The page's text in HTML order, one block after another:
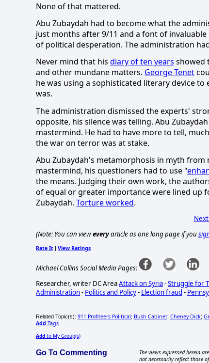
None of that mattered.
Abu Zubaydah had to become what the
just months after 9/11 and a font of
of political desperation. The administration
Never mind that his diary of ten years showed
and other mundane matters. George Tenet
he was using a sophisticated literary device to
was.
The administration dismissed the experts'
opposite, his silence was telling. Abu
mastermind. He had to have more to tell,
the war on terror was at stake.
Abu Zubaydah's metamorphosis in myth
mastermind, his questioners had to use "
the means. Judging their own work, the
of equal or greater importance were lined up
Zubaydah. Torture worked.
(Note: You can vieweveryarticle as one long page if you
Rate It | View Ratings
Michael Collins Social Media Pages:
Researcher, writer DC AreaAttack on Syria-Struggle for
Administration- Politics and Policy- Election fraud -
Related Topic(s): 911 Profiteers Political; Bush Cabinet; Cheney Dick;
Add Tags
Add to My Group(s)
Go To Commenting
The views expressed herein
not necessarily reflect those